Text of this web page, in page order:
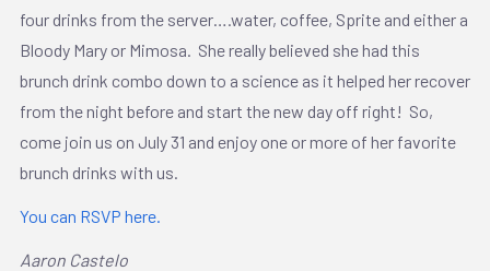
four drinks from the server….water, coffee, Sprite and either a
Bloody Mary or Mimosa. She really believed she had this
brunch drink combo down to a science as it helped her recover
from the night before and start the new day off right! So,
come join us on July 31 and enjoy one or more of her favorite
brunch drinks with us.
You can RSVP here.
Aaron Castelo